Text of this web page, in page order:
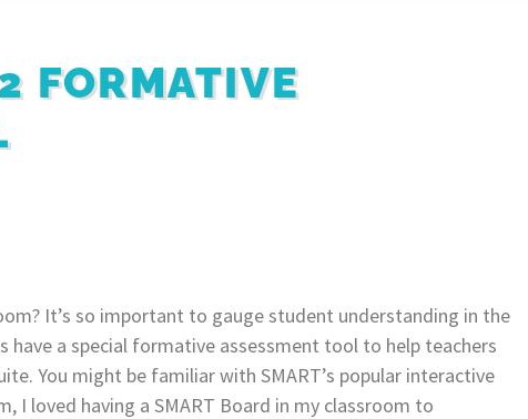
FORMATIVE
It’s so important to gauge student understanding in the
have a special formative assessment tool to help teachers
You might be familiar with SMART’s popular interactive
I loved having a SMART Board in my classroom to